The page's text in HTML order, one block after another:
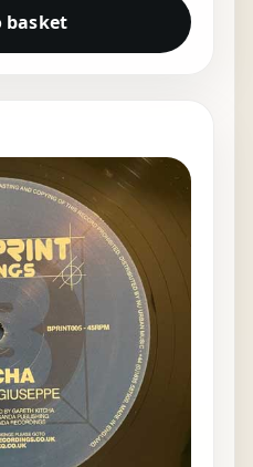
basket